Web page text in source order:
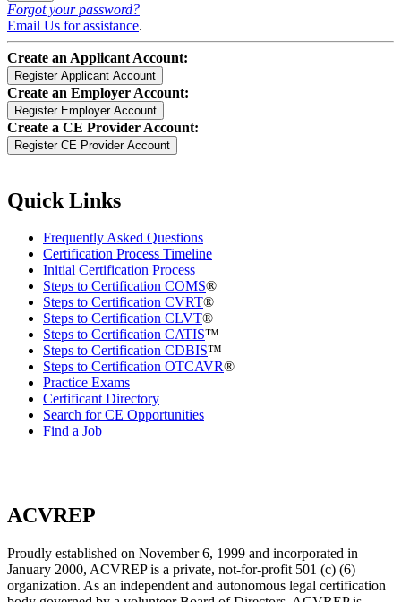
Forgot your password?
Email Us for assistance.
Create an Applicant Account:
Create an Employer Account:
Create a CE Provider Account:
Quick Links
Frequently Asked Questions
Certification Process Timeline
Initial Certification Process
Steps to Certification COMS®
Steps to Certification CVRT®
Steps to Certification CLVT®
Steps to Certification CATIS™
Steps to Certification CDBIS™
Steps to Certification OTCAVR®
Practice Exams
Certificant Directory
Search for CE Opportunities
Find a Job
ACVREP
Proudly established on November 6, 1999 and incorporated in
January 2000, ACVREP is a private, not-for-profit 501 (c) (6)
organization. As an independent and autonomous legal certification